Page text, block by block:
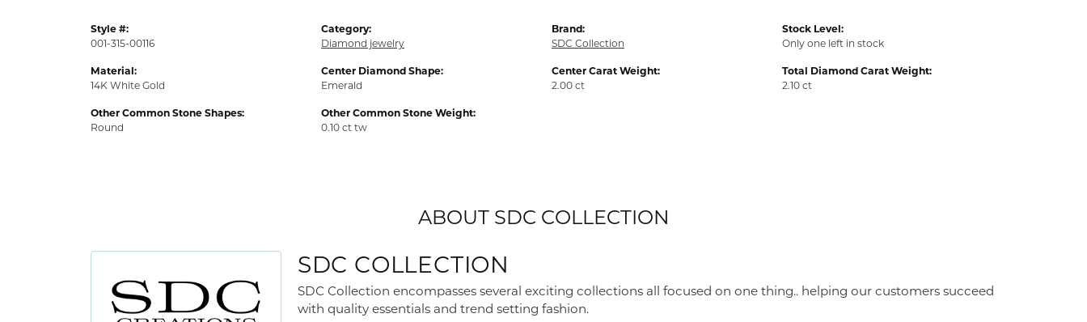
Style #:
001-315-00116
Material:
14K White Gold
Other Common Stone Shapes:
Round
Category:
Diamond jewelry
Center Diamond Shape:
Emerald
Other Common Stone Weight:
0.10 ct tw
Brand:
SDC Collection
Center Carat Weight:
2.00 ct
Stock Level:
Only one left in stock
Total Diamond Carat Weight:
2.10 ct
ABOUT SDC COLLECTION
SDC COLLECTION
SDC Collection encompasses several exciting collections all focused on one thing.. helping our customers succeed
with quality essentials and trend setting fashion.